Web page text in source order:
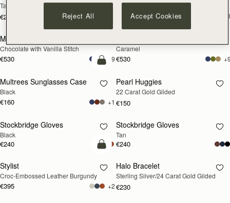
Tan
€220
Tan
add to bag
Mosaic Nano
Chocolate with Vanilla Stitch
€530 +9
Caramel
€530
add to bag
Multrees Sunglasses Case
Black
€160 +1
RESTOCKING
SOON
Pearl Huggies
22 Carat Gold Gilded
€150
RESTOCKING
SOON
Stockbridge Gloves
Black
€240
RESTOCKING
SOON
Stockbridge Gloves
Tan
€240
add to bag
Stylist
Croc-Embossed Leather Burgundy
€395 +2
RESTOCKING
SOON
Halo Bracelet
Sterling Silver/24 Carat Gold Gilded
€230
Reject All Accept Cookies